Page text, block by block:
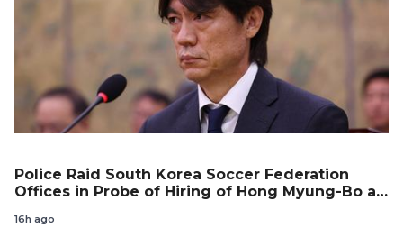
Police Raid South Korea Soccer Federation
Offices in Probe of Hiring of Hong Myung-Bo as
16h ago